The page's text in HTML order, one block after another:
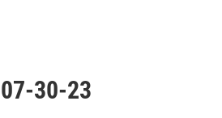
30-23